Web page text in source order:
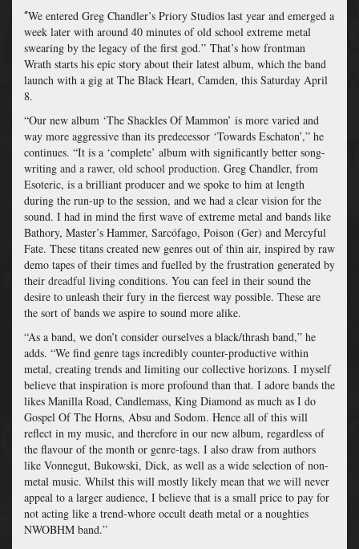
“We entered Greg Chandler’s Priory Studios last year and emerged a
week later with around 40 minutes of old school extreme metal
swearing by the legacy of the first god.” That’s how frontman
Wrath starts his epic story about their latest album, which the band
launch with a gig at The Black Heart, Camden, this Saturday April
8.
“Our new album ‘The Shackles Of Mammon’ is more varied and
way more aggressive than its predecessor ‘Towards Eschaton’,” he
continues. “It is a ‘complete’ album with significantly better song-
writing and a rawer, old school production. Greg Chandler, from
Esoteric, is a brilliant producer and we spoke to him at length
during the run-up to the session, and we had a clear vision for the
sound. I had in mind the first wave of extreme metal and bands like
Bathory, Master’s Hammer, Sarcófago, Poison (Ger) and Mercyful
Fate. These titans created new genres out of thin air, inspired by raw
demo tapes of their times and fuelled by the frustration generated by
their dreadful living conditions. You can feel in their sound the
desire to unleash their fury in the fiercest way possible. These are
the sort of bands we aspire to sound more alike.
“As a band, we don’t consider ourselves a black/thrash band,” he
adds. “We find genre tags incredibly counter-productive within
metal, creating trends and limiting our collective horizons. I myself
believe that inspiration is more profound than that. I adore bands the
likes Manilla Road, Candlemass, King Diamond as much as I do
Gospel Of The Horns, Absu and Sodom. Hence all of this will
reflect in my music, and therefore in our new album, regardless of
the flavour of the month or genre-tags. I also draw from authors
like Vonnegut, Bukowski, Dick, as well as a wide selection of non-
metal music. Whilst this will mostly likely mean that we will never
appeal to a larger audience, I believe that is a small price to pay for
not acting like a trend-whore occult death metal or a noughties
NWOBHM band.”